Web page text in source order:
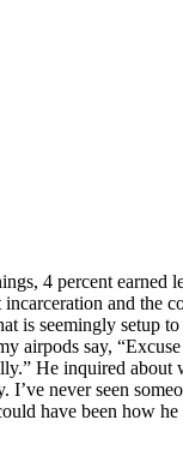
4 percent earned
and the
is seemingly setup
airpods say,
He inquired
never seen
have been how